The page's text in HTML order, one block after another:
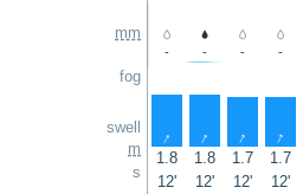
mm
fog
swell
m
s
- - - -
↑ ↑ ↑ ↑
1.8 1.8 1.7 1.7
12'
12' 12' 12'